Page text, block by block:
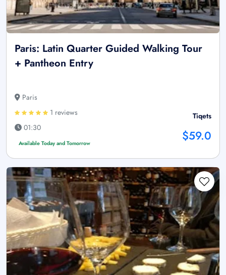
Paris: Latin Quarter Guided Walking Tour
+ Pantheon Entry
Paris
1 reviews
01:30
Available Today and Tomorrow
Tiqets
$59.0